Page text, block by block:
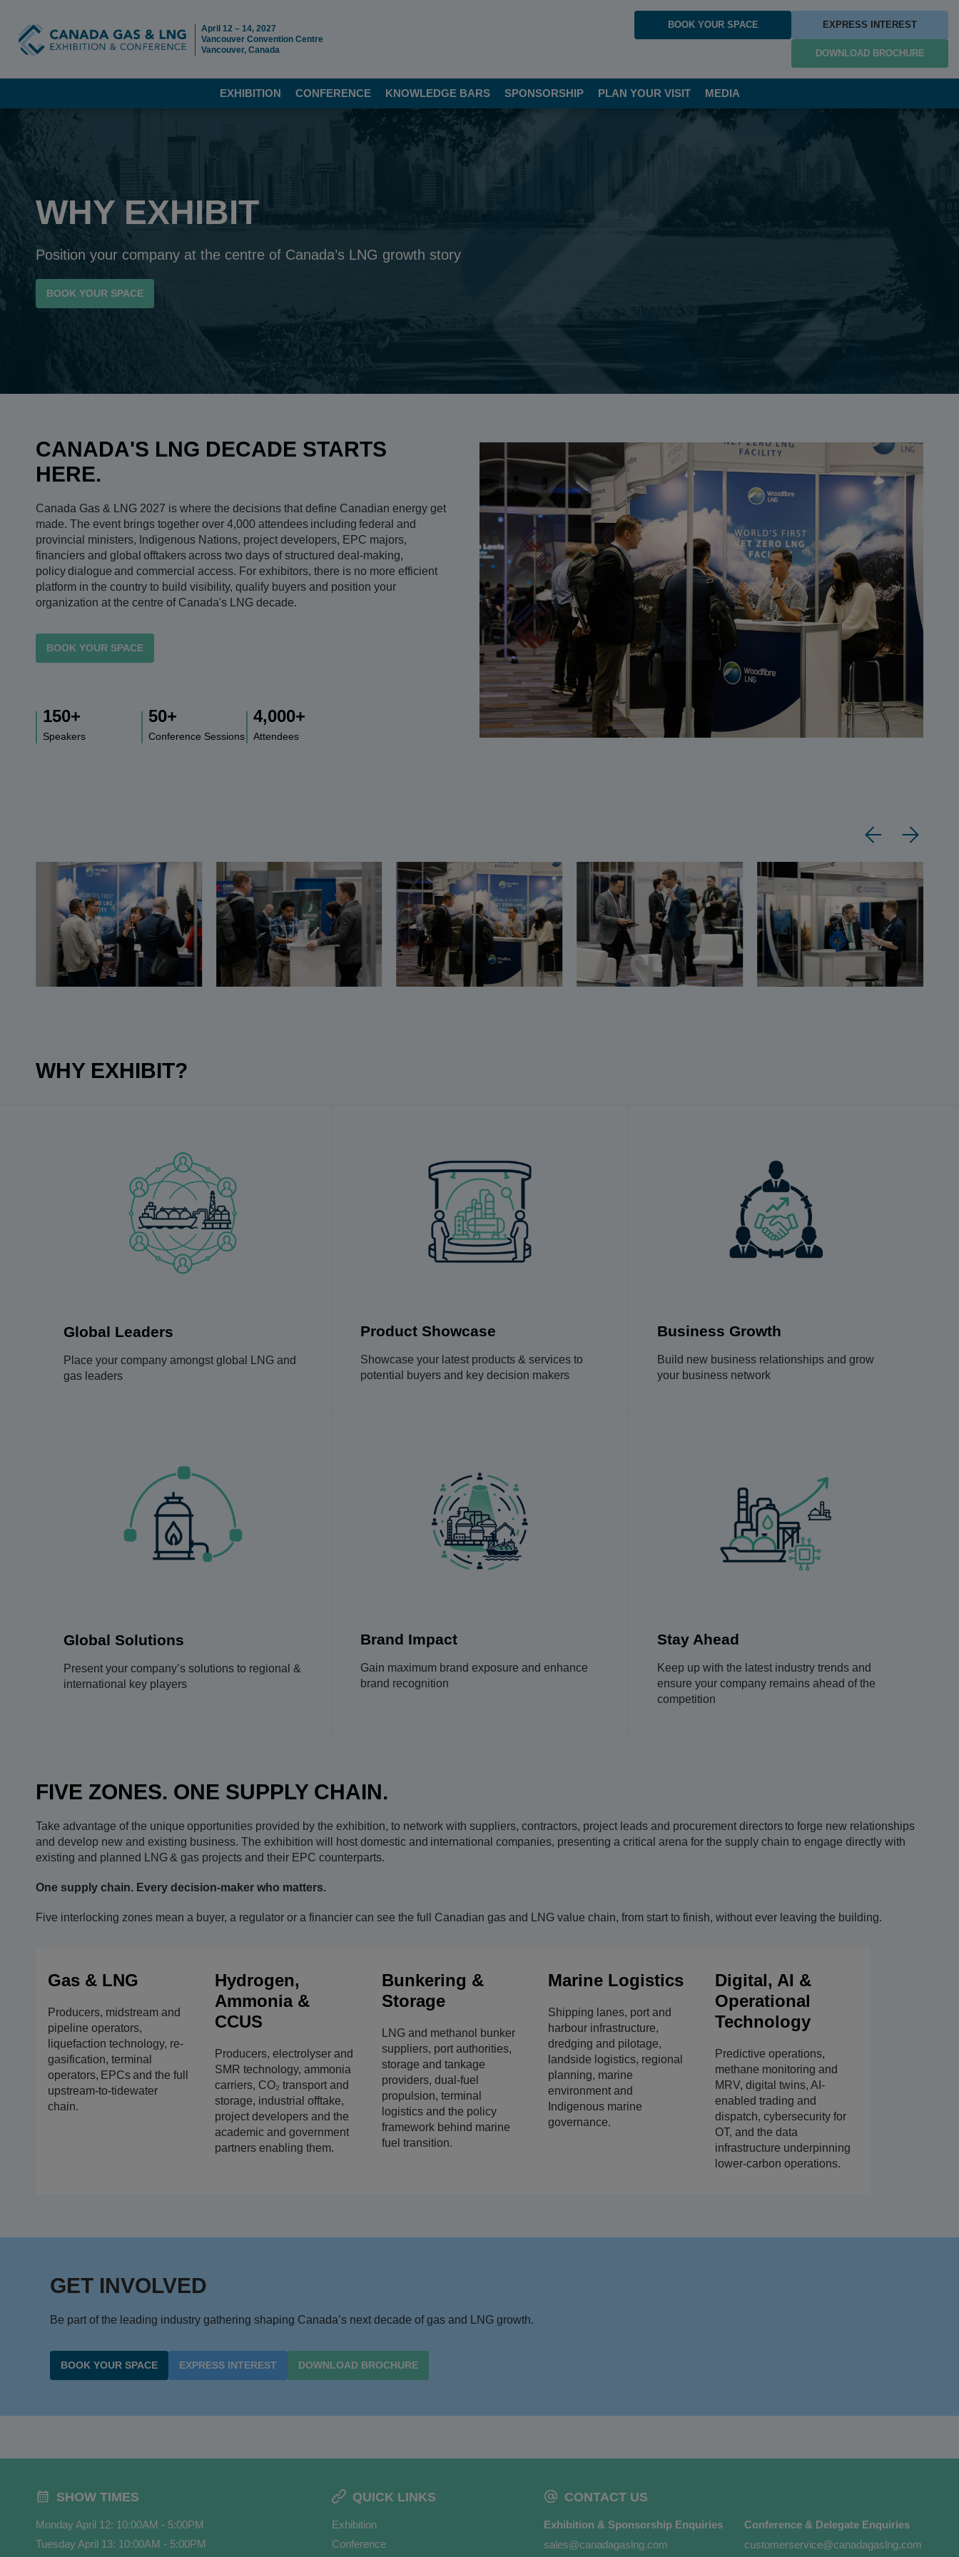
April 12 – 14, 2027
Vancouver Convention Centre
Vancouver, Canada
BOOK YOUR SPACE EXPRESS INTEREST
DOWNLOAD BROCHURE
EXHIBITION CONFERENCE KNOWLEDGE BARS SPONSORSHIP PLAN YOUR VISIT MEDIA
WHY EXHIBIT
Position your company at the centre of Canada’s LNG growth story
BOOK YOUR SPACE
CANADA'S LNG DECADE STARTS
HERE.
Canada Gas & LNG 2027 is where the decisions that define Canadian energy get
made. The event brings together over 4,000 attendees including federal and
provincial ministers, Indigenous Nations, project developers, EPC majors,
financiers and global offtakers across two days of structured deal-making,
policy dialogue and commercial access. For exhibitors, there is no more efficient
platform in the country to build visibility, qualify buyers and position your
organization at the centre of Canada's LNG decade.
BOOK YOUR SPACE
150+
Speakers
50+
Conference Sessions
4,000+
Attendees
WHY EXHIBIT?
Global Leaders
Place your company amongst global LNG and
gas leaders
Product Showcase
Showcase your latest products & services to
potential buyers and key decision makers
Business Growth
Build new business relationships and grow
your business network
Global Solutions
Present your company’s solutions to regional &
international key players
Brand Impact
Gain maximum brand exposure and enhance
brand recognition
Stay Ahead
Keep up with the latest industry trends and
ensure your company remains ahead of the
competition
FIVE ZONES. ONE SUPPLY CHAIN.
Take advantage of the unique opportunities provided by the exhibition, to network with suppliers, contractors, project leads and procurement directors to forge new relationships
and develop new and existing business. The exhibition will host domestic and international companies, presenting a critical arena for the supply chain to engage directly with
existing and planned LNG & gas projects and their EPC counterparts.​
One supply chain. Every decision-maker who matters.
Five interlocking zones mean a buyer, a regulator or a financier can see the full Canadian gas and LNG value chain, from start to finish, without ever leaving the building.
Gas & LNG
Producers, midstream and
pipeline operators,
liquefaction technology, re-
gasification, terminal
operators, EPCs and the full
upstream-to-tidewater
chain.
Hydrogen,
Ammonia &
CCUS
Producers, electrolyser and
SMR technology, ammonia
carriers, CO₂ transport and
storage, industrial offtake,
project developers and the
academic and government
partners enabling them.
Bunkering &
Storage
LNG and methanol bunker
suppliers, port authorities,
storage and tankage
providers, dual-fuel
propulsion, terminal
logistics and the policy
framework behind marine
fuel transition.
Marine Logistics
Shipping lanes, port and
harbour infrastructure,
dredging and pilotage,
landside logistics, regional
planning, marine
environment and
Indigenous marine
governance.
Digital, AI &
Operational
Technology
Predictive operations,
methane monitoring and
MRV, digital twins, AI-
enabled trading and
dispatch, cybersecurity for
OT, and the data
infrastructure underpinning
lower-carbon operations.
GET INVOLVED
Be part of the leading industry gathering shaping Canada’s next decade of gas and LNG growth.
BOOK YOUR SPACE EXPRESS INTEREST DOWNLOAD BROCHURE
SHOW TIMES
Monday April 12: 10:00AM - 5:00PM
Tuesday April 13: 10:00AM - 5:00PM
QUICK LINKS
Exhibition
Conference
CONTACT US
Exhibition & Sponsorship Enquiries
sales@canadagaslng.com
Conference & Delegate Enquiries
customerservice@canadagaslng.com